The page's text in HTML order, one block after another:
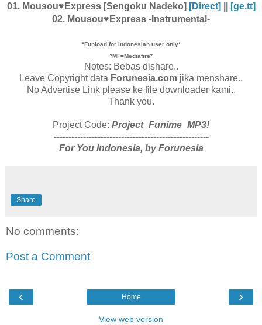
01. Mousou♥Express [Sengoku Nadeko] [Direct]
[ge.tt]
02. Mousou♥Express -Instrumental-
*Funload for Indonesian user only*
*MF=Mediafire*
Notes: Bebas dishare..
Leave Copyright data Forunesia.com jika menshare..
No Advertise Link please ke file downloader kami..
Thank you.
Project Code: Project_Funime_MP3!
-----------------------------------------------------
For You Indonesia, by Forunesia
Share
No comments:
Post a Comment
‹ ›
Home
View web version